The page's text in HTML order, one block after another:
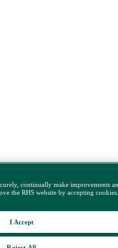
continually make improvements
the RHS website by accepting
I Accept